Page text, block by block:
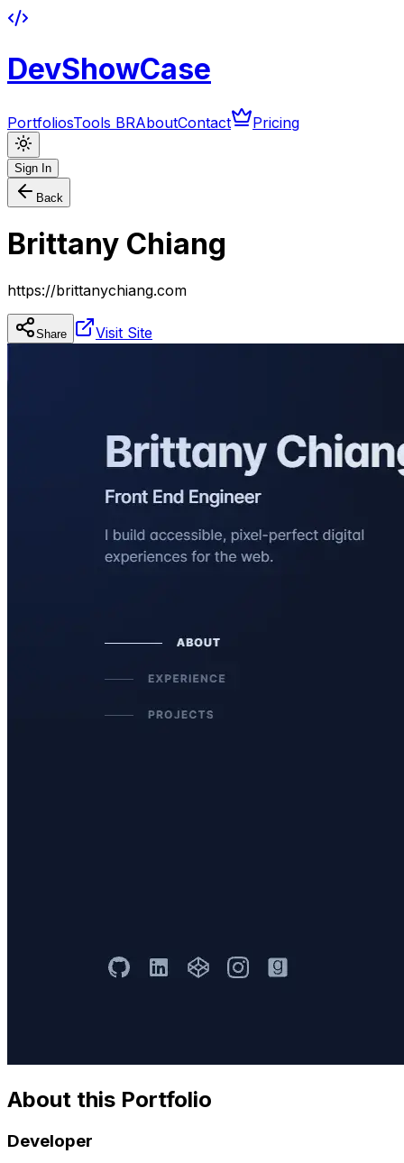
DevShowCase
PortfoliosTools BRAboutContact Pricing
Sign In
Back
Brittany Chiang
https://brittanychiang.com
Share Visit Site
About this Portfolio
Developer